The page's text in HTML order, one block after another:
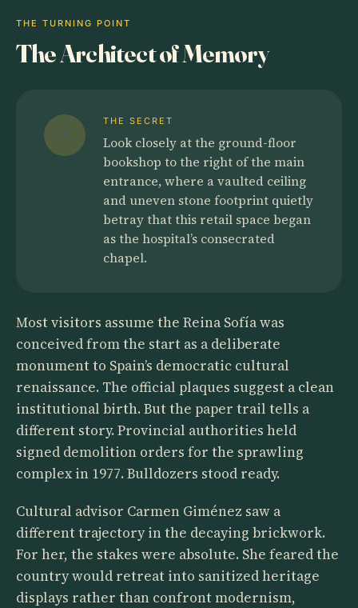
THE TURNING POINT
The Architect of Memory
THE SECRET
Look closely at the ground-floor
bookshop to the right of the main
entrance, where a vaulted ceiling
and uneven stone footprint quietly
betray that this retail space began
as the hospital’s consecrated
chapel.
Most visitors assume the Reina Sofía was
conceived from the start as a deliberate
monument to Spain’s democratic cultural
renaissance. The official plaques suggest a clean
institutional birth. But the paper trail tells a
different story. Provincial authorities held
signed demolition orders for the sprawling
complex in 1977. Bulldozers stood ready.
Cultural advisor Carmen Giménez saw a
different trajectory in the decaying brickwork.
For her, the stakes were absolute. She feared the
country would retreat into sanitized heritage
displays rather than confront modernism,